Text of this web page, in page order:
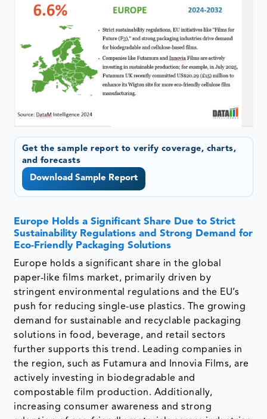
Get the sample report to verify coverage, charts,
and forecasts
Download Sample Report
Europe Holds a Significant Share Due to Strict
Sustainability Regulations and Strong Demand for
Eco-Friendly Packaging Solutions
Europe holds a significant share in the global
paper-like films market, primarily driven by
stringent environmental regulations and the EU’s
push for reducing single-use plastics. The growing
demand for sustainable and recyclable packaging
solutions in food, beverage, and retail sectors
further supports this trend. Leading companies in
the region, such as Futamura and Innovia Films, are
actively investing in biodegradable and
compostable film production. Additionally,
increasing consumer awareness and strong